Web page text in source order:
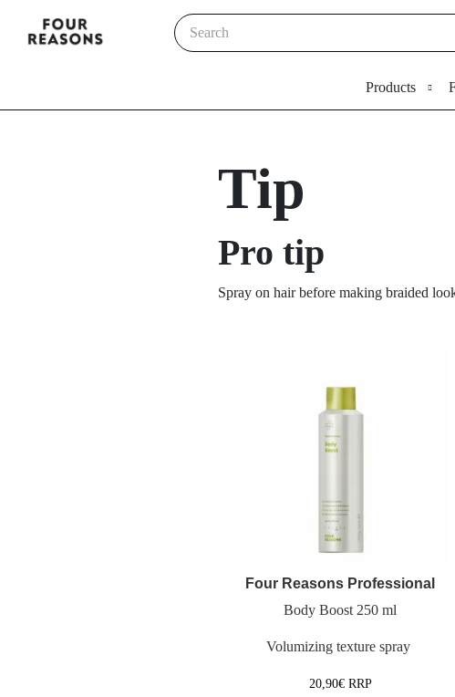
Products
Tip
Pro tip
Spray on hair before making braided
Four Reasons Professional
Body Boost 250 ml
Volumizing texture spray
20,90€ RRP